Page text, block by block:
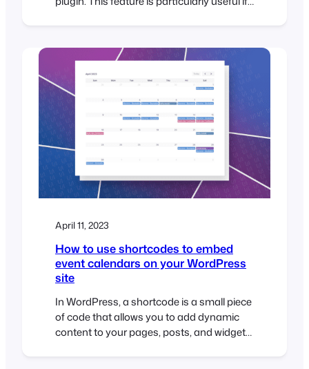
spreadsheet when planning an event. With
the FooEvents ticket importer, you can
import tickets in bulk using a CSV
(comma-separated…
April 11, 2023
How to use shortcodes to embed
event calendars on your WordPress
site
In WordPress, a shortcode is a small piece
of code that allows you to add dynamic
content to your pages, posts, and widgets.